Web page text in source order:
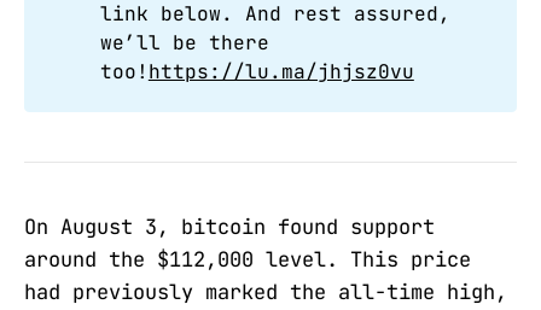
link below. And rest assured,
we’ll be there
too! https://lu.ma/jhjsz0vu
On August 3, bitcoin found support
around the $112,000 level. This price
had previously marked the all-time high,